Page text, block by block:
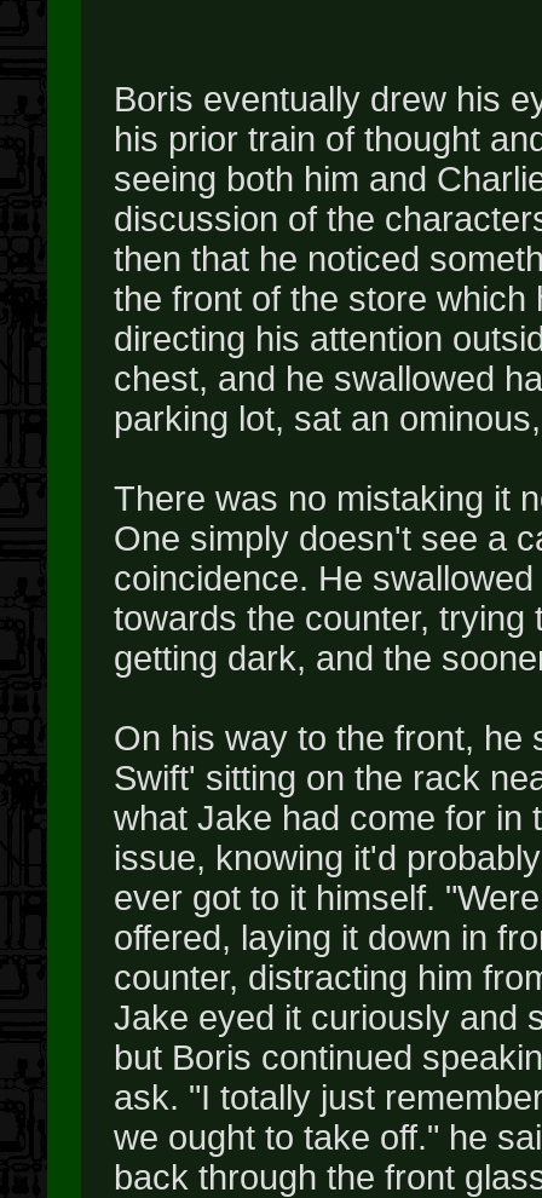
Boris eventually drew his
his prior train of thought
seeing both him and
discussion of the
then that he noticed
the front of the store
directing his attention
chest, and he swallowed
parking lot, sat an
There was no mistaking it
One simply doesn't see a
coincidence. He
towards the counter,
getting dark, and the
On his way to the front, he
Swift' sitting on the rack
what Jake had come for in
issue, knowing it'd
ever got to it himself.
offered, laying it down in
counter, distracting him
Jake eyed it curiously and
but Boris continued
ask. "I totally just
we ought to take off." he
back through the front